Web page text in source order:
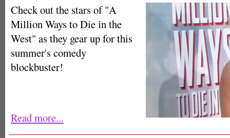
Check out the stars of "A
Million Ways to Die in the
West" as they gear up for this
summer's comedy
blockbuster!
Read more...